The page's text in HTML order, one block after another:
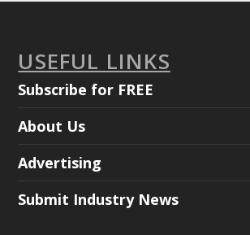
USEFUL LINKS
Subscribe for FREE
About Us
Advertising
Submit Industry News